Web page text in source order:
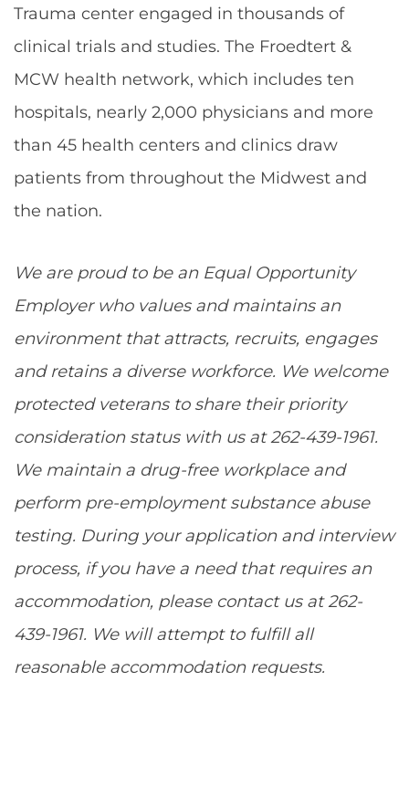
Trauma center engaged in thousands of
clinical trials and studies. The Froedtert &
MCW health network, which includes ten
hospitals, nearly 2,000 physicians and more
than 45 health centers and clinics draw
patients from throughout the Midwest and
the nation.
We are proud to be an Equal Opportunity
Employer who values and maintains an
environment that attracts, recruits, engages
and retains a diverse workforce. We welcome
protected veterans to share their priority
consideration status with us at 262-439-1961.
We maintain a drug-free workplace and
perform pre-employment substance abuse
testing. During your application and interview
process, if you have a need that requires an
accommodation, please contact us at 262-
439-1961. We will attempt to fulfill all
reasonable accommodation requests.